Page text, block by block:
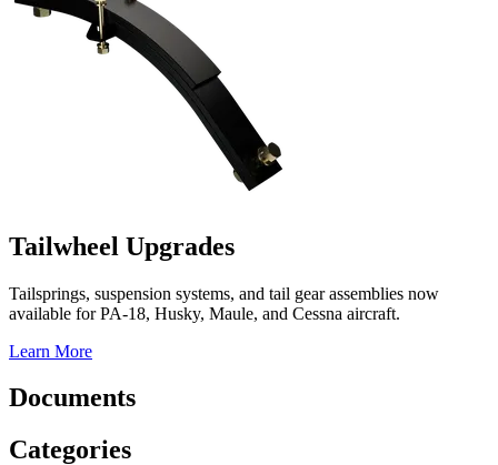
Tailwheel Upgrades
Tailsprings, suspension systems, and tail gear assemblies now
available for PA-18, Husky, Maule, and Cessna aircraft.
Learn More
Documents
Categories